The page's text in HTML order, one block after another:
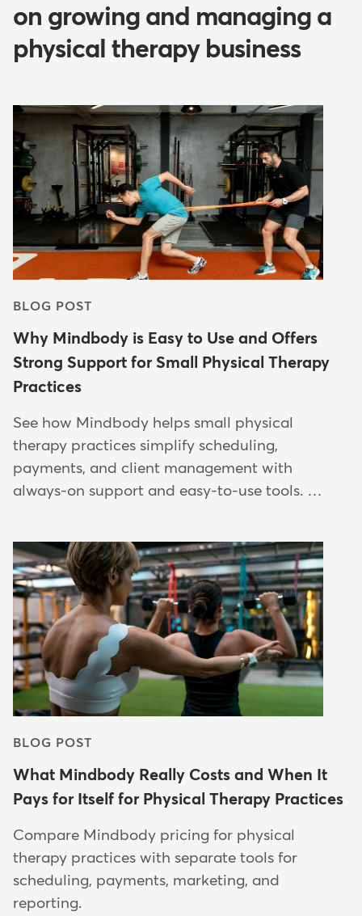
on growing and managing a
physical therapy business
BLOG POST
Why Mindbody is Easy to Use and Offers
Strong Support for Small Physical Therapy
Practices
See how Mindbody helps small physical
therapy practices simplify scheduling,
payments, and client management with
always-on support and easy-to-use tools. …
BLOG POST
What Mindbody Really Costs and When It
Pays for Itself for Physical Therapy Practices
Compare Mindbody pricing for physical
therapy practices with separate tools for
scheduling, payments, marketing, and
reporting.